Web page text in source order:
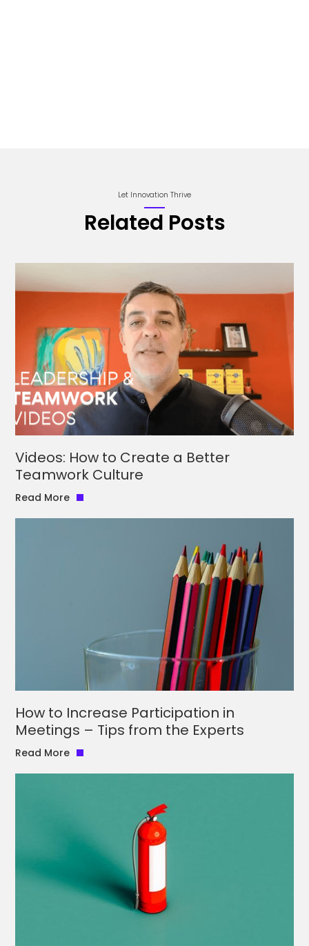
Let Innovation Thrive
Related Posts
Videos: How to Create a Better
Teamwork Culture
Read More
How to Increase Participation in
Meetings – Tips from the Experts
Read More